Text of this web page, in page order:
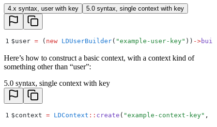
4.x syntax, user with key 5.0 syntax, single context with key
1 $user = ( new LDUserBuilder( "example-user-key" )) ->
Here’s how to construct a basic context, with a context kind of
something other than “user”:
5.0 syntax, single context with key
1 $context = LDContext :: create ( "example-context-key" ,